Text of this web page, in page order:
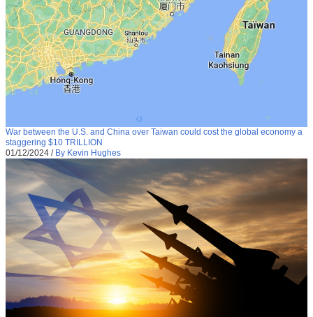
War between the U.S. and China over Taiwan could cost the global economy a
staggering $10 TRILLION
01/12/2024 / By Kevin Hughes